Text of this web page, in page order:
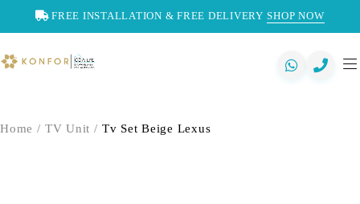
FREE INSTALLATION & FREE DELIVERY SHOP NOW
Home / TV Unit / Tv Set Beige Lexus